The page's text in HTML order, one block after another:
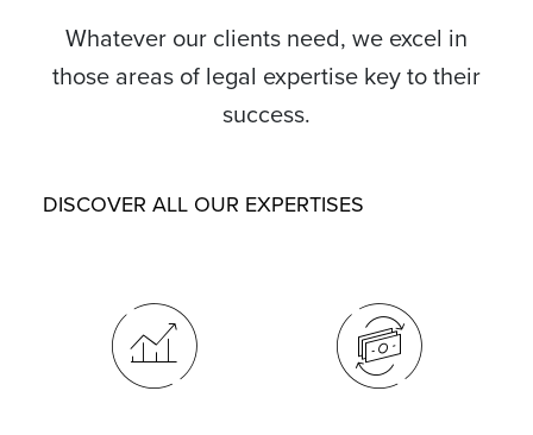
Whatever our clients need, we excel in
those areas of legal expertise key to their
success.
DISCOVER ALL OUR EXPERTISES